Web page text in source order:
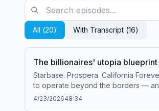
All (20) With Transcript (16)
The billionaires' utopia blueprint
Starbase. Prospera. California
to operate beyond the borders —
floating in the ocean, and a startup
4/23/202648:34